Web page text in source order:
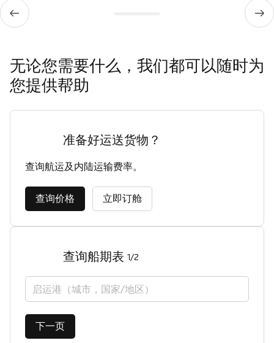
无论您需要什么，我们都可以随时为
您提供帮助
准备好运送货物？
查询航运及内陆运输费率。
查询价格 立即订舱
查询船期表 1/2
启运港（城市，国家/地区）
下一页